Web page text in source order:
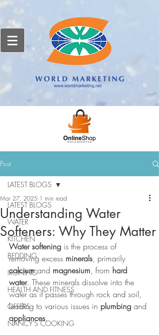
Post
LATEST BLOGS
WATER
KITCHEN
BEDDING
IRONING
HEALTH AND FITNESS
OFFERS
NANCY'S COOKING
LATEST BLOGS
Understanding Water
Softeners: Why They Matter
Mar 27, 2025 1 min read
Water softening is the process of
removing excess minerals, primarily
calcium and magnesium, from hard
water. These minerals dissolve into the
water as it passes through rock and soil,
leading to various issues in plumbing and
appliances.